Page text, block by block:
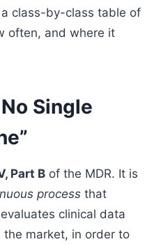
class-by-class table of
often, and where it
Single
Part B of the MDR. It is
process that
clinical data
market, in order to